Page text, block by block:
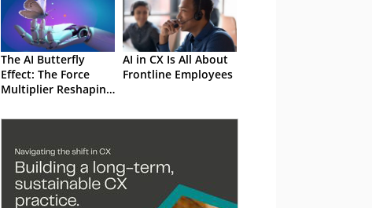
The AI Butterfly
Effect: The Force
Multiplier Reshaping
AI in CX Is All About
Frontline Employees